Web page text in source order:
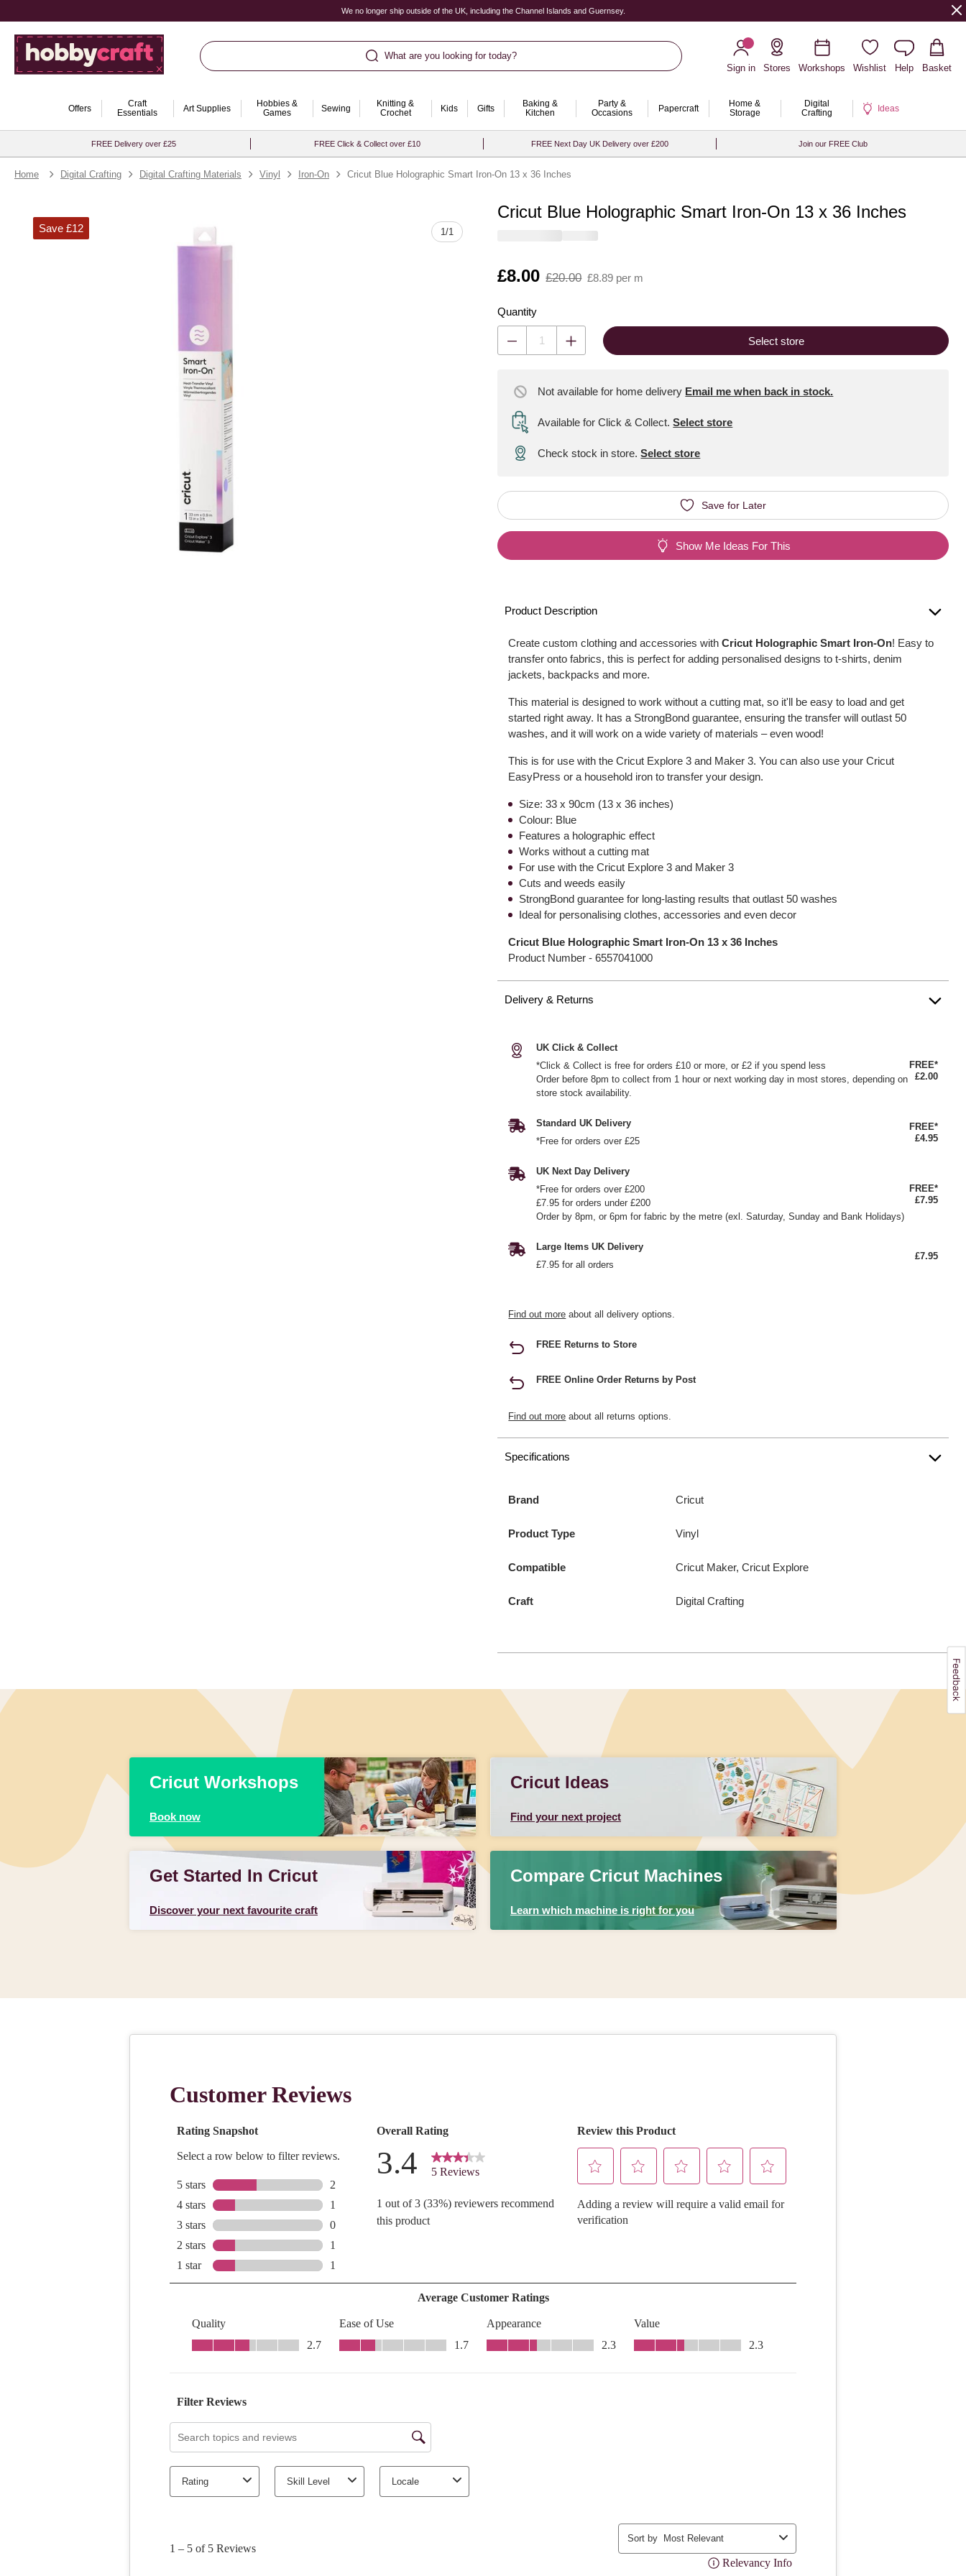
We no longer ship outside of the UK, including the Channel Islands and Guernsey.
What are you looking for today?
Sign in
Stores Workshops Wishlist Help Basket
Offers
Craft
Essentials
Art Supplies
Hobbies &
Games
Sewing
Knitting &
Crochet
Kids Gifts
Baking &
Kitchen
Party &
Occasions
Papercraft
Home &
Storage
Digital
Crafting
Ideas
FREE Delivery over £25 FREE Click & Collect over £10 FREE Next Day UK Delivery over £200 Join our FREE Club
Home Digital Crafting Digital Crafting Materials Vinyl Iron-On Cricut Blue Holographic Smart Iron-On 13 x 36 Inches
1/1
Save £12
Cricut Blue Holographic Smart Iron-On 13 x 36 Inches
Is
£8.00
,
£20.00 £8.89 per m
Quantity
Quantity
Select store
Not available for home delivery Email me when back in stock.
Available for Click & Collect. Select store
Check stock in store.Select store
Save for Later
Show Me Ideas For This
Product Description
Create custom clothing and accessories withCricut Holographic Smart Iron-On! Easy to
transfer onto fabrics, this is perfect for adding personalised designs to t-shirts, denim
jackets, backpacks and more.
This material is designed to work without a cutting mat, so it'll be easy to load and get
started right away. It has a StrongBond guarantee, ensuring the transfer will outlast 50
washes, and it will work on a wide variety of materials – even wood!
This is for use with the Cricut Explore 3 and Maker 3. You can also use your Cricut
EasyPress or a household iron to transfer your design.
Size: 33 x 90cm (13 x 36 inches)
Colour: Blue
Features a holographic effect
Works without a cutting mat
For use with the Cricut Explore 3 and Maker 3
Cuts and weeds easily
StrongBond guarantee for long-lasting results that outlast 50 washes
Ideal for personalising clothes, accessories and even decor
Cricut Blue Holographic Smart Iron-On 13 x 36 Inches
Product Number -6557041000
Delivery & Returns
UK Click & Collect
*Click & Collect is free for orders £10 or more, or £2 if you spend less
Order before 8pm to collect from 1 hour or next working day in most stores, depending on
store stock availability.
FREE*
£2.00
Standard UK Delivery
*Free for orders over £25
FREE*
£4.95
UK Next Day Delivery
*Free for orders over £200
£7.95 for orders under £200
Order by 8pm, or 6pm for fabric by the metre (exl. Saturday, Sunday and Bank Holidays)
FREE*
£7.95
Large Items UK Delivery
£7.95 for all orders
£7.95
Find out more about all delivery options.
FREE Returns to Store
FREE Online Order Returns by Post
Find out more about all returns options.
Specifications
Brand Cricut
Product Type Vinyl
Compatible Cricut Maker, Cricut Explore
Craft Digital Crafting
Cricut Workshops
Book now
Cricut Ideas
Find your next project
Get Started In Cricut
Discover your next favourite craft
Compare Cricut Machines
Learn which machine is right for you